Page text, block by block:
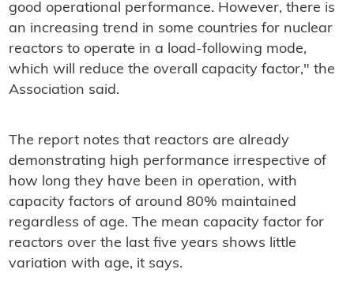
good operational performance. However, there is
an increasing trend in some countries for nuclear
reactors to operate in a load-following mode,
which will reduce the overall capacity factor," the
Association said.
The report notes that reactors are already
demonstrating high performance irrespective of
how long they have been in operation, with
capacity factors of around 80% maintained
regardless of age. The mean capacity factor for
reactors over the last five years shows little
variation with age, it says.